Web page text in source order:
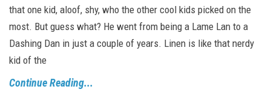
that one kid, aloof, shy, who the other cool kids picked on the
most. But guess what? He went from being a Lame Lan to a
Dashing Dan in just a couple of years. Linen is like that nerdy
kid of the
Continue Reading...